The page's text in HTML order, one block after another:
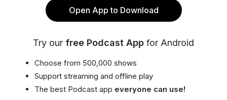
Open App to Download
Try our free Podcast App for Android
Choose from 500,000 shows
Support streaming and offline play
The best Podcast app everyone can use!